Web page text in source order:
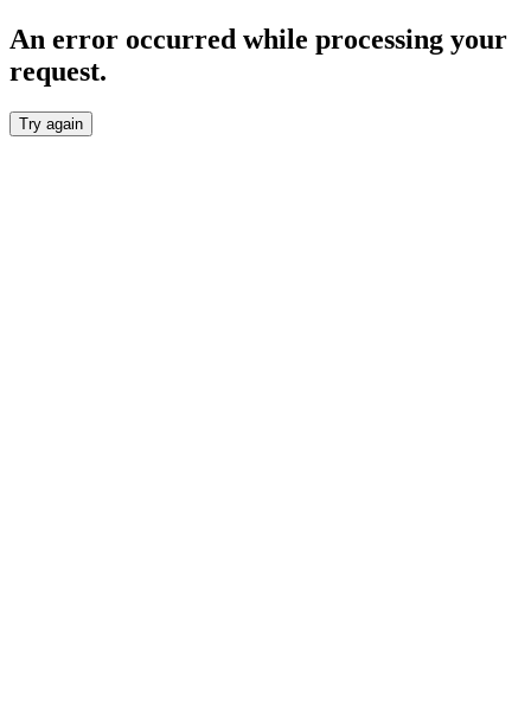
An error occurred while processing your
request.
Try again